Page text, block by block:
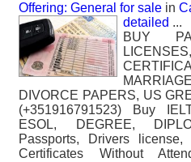
Offering: General for sale in
detailed ...
BUY
DIVORCE PAPERS, US
(+351916791523) Buy
ESOL, DEGREE,
Passports, Drivers
Certificates Without